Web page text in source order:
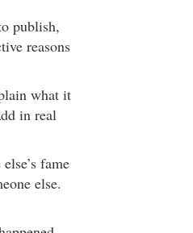
publish,
reasons
what it
in real
fame
else.